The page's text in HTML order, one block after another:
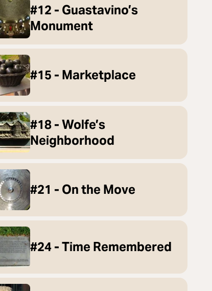
#12 - Guastavino’s
Monument
#15 - Marketplace
#18 - Wolfe’s
Neighborhood
#21 - On the Move
#24 - Time Remembered